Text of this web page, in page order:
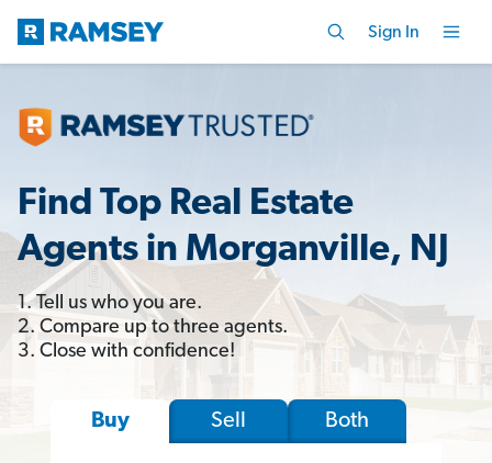
Sign In
Find Top Real Estate
Agents in Morganville, NJ
1. Tell us who you are.
2. Compare up to three agents.
3. Close with confidence!
Buy Sell Both